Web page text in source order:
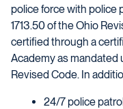
police force with police
1713.50 of the Ohio
certified through a
Academy as mandated
Revised Code. In
24/7 police